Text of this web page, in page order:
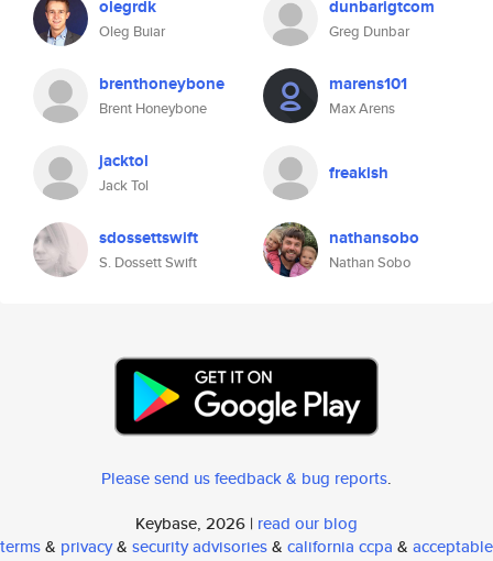
olegrdk
Oleg Buiar
dunbarigtcom
Greg Dunbar
brenthoneybone
Brent Honeybone
marens101
Max Arens
jacktol
Jack Tol
freakish
sdossettswift
S. Dossett Swift
nathansobo
Nathan Sobo
Please send us feedback & bug reports.
Keybase, 2026 | read our blog
terms& privacy& security advisories& california ccpa & acceptable